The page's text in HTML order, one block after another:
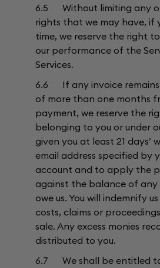
6.5 Without limiting any
rights that we may have, if
time, we reserve the right
our performance of the
Services.
6.6 If any invoice remains
of more than one months
payment, we reserve the
belonging to you or under
given you at least 21 days’
email address specified by
account and to apply the
against the balance of
owe us. You will indemnify
costs, claims or
sale. Any excess monies
distributed to you.
6.7 We shall be entitled